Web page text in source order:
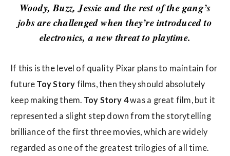
Woody, Buzz, Jessie and the rest of the gang’s
jobs are challenged when they’re introduced to
electronics, a new threat to playtime.
If this is the level of quality Pixar plans to maintain for
future Toy Story films, then they should absolutely
keep making them. Toy Story 4was a great film, but it
represented a slight step down from the storytelling
brilliance of the first three movies, which are widely
regarded as one of the greatest trilogies of all time.